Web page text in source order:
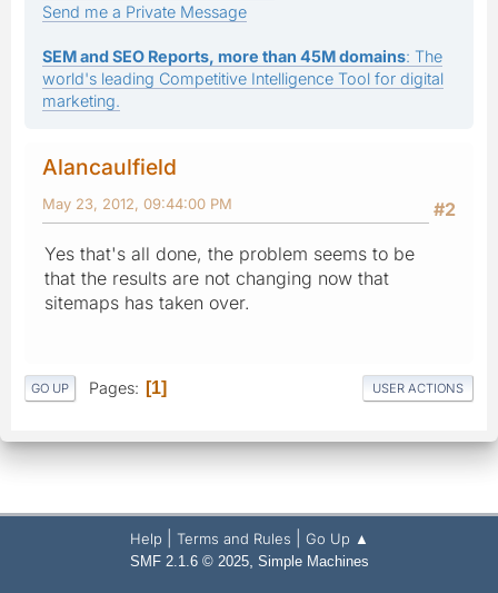
Send me a Private Message
SEM and SEO Reports, more than 45M domains: The
world's leading Competitive Intelligence Tool for digital
marketing.
Alancaulfield
#2
May 23, 2012, 09:44:00 PM
Yes that's all done, the problem seems to be
that the results are not changing now that
sitemaps has taken over.
GO UP Pages 1 USER ACTIONS
Help Terms and Rules Go Up ▲
SMF 2.1.6 © 2025, Simple Machines